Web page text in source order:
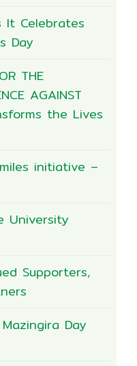
It Celebrates
Day
THE
AGAINST
the Lives
initiative –
University
Supporters,
Day